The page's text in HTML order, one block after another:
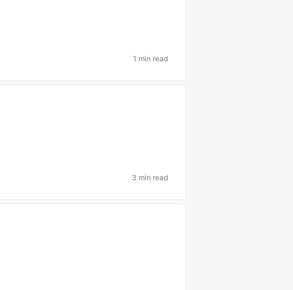
1 min read
3 min read